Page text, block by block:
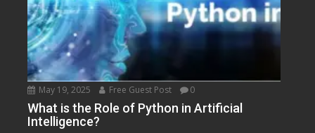
May 19, 2025 Free Guest Post 0
What is the Role of Python in Artificial
Intelligence?